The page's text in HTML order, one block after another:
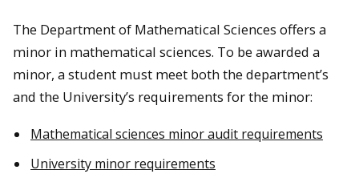
The Department of Mathematical Sciences offers a
minor in mathematical sciences. To be awarded a
minor, a student must meet both the department’s
and the University’s requirements for the minor:
Mathematical sciences minor audit requirements
University minor requirements